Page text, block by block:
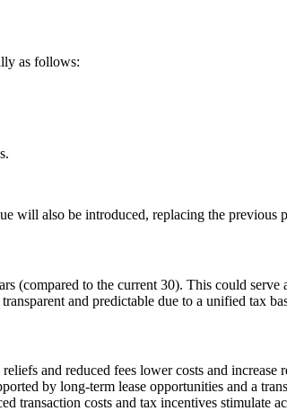
as follows:
will also be introduced, replacing the previous
(compared to the current 30). This could
and predictable due to a unified tax
and reduced fees lower costs and increase
by long-term lease opportunities and a
transaction costs and tax incentives stimulate